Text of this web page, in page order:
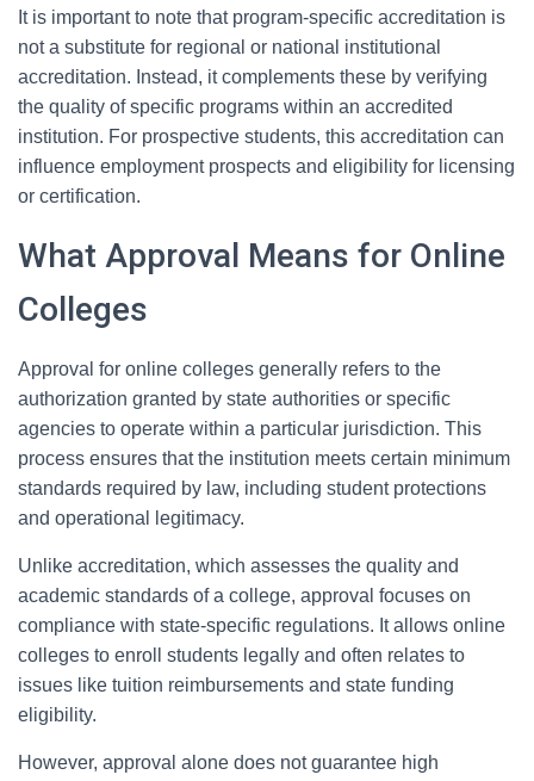
It is important to note that program-specific accreditation is
not a substitute for regional or national institutional
accreditation. Instead, it complements these by verifying
the quality of specific programs within an accredited
institution. For prospective students, this accreditation can
influence employment prospects and eligibility for licensing
or certification.
What Approval Means for Online
Colleges
Approval for online colleges generally refers to the
authorization granted by state authorities or specific
agencies to operate within a particular jurisdiction. This
process ensures that the institution meets certain minimum
standards required by law, including student protections
and operational legitimacy.
Unlike accreditation, which assesses the quality and
academic standards of a college, approval focuses on
compliance with state-specific regulations. It allows online
colleges to enroll students legally and often relates to
issues like tuition reimbursements and state funding
eligibility.
However, approval alone does not guarantee high